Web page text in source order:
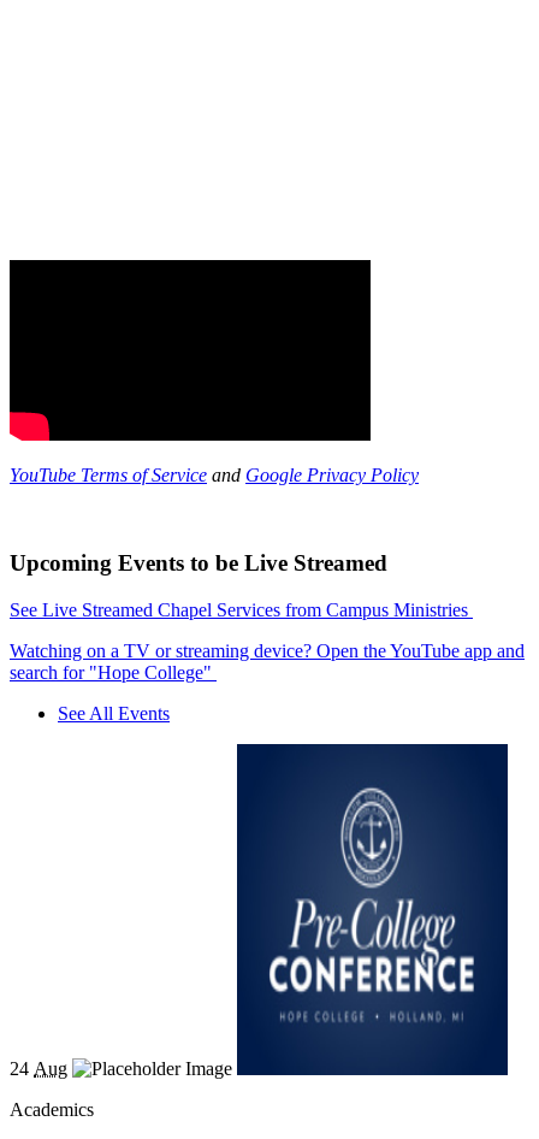
YouTube Terms of Service and Google Privacy Policy
Upcoming Events to be Live Streamed
See Live Streamed Chapel Services from Campus Ministries
Watching on a TV or streaming device? Open the YouTube app and
search for "Hope College"
See All Events
24 Aug
Academics